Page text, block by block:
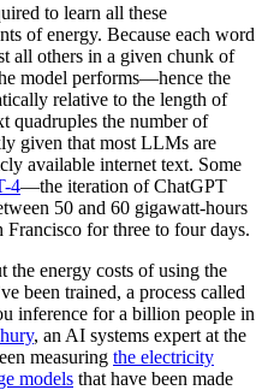
to learn all these
of energy. Because each word
all others in a given chunk of
model performs—hence the
relative to the length of
quadruples the number of
given that most LLMs are
available internet text. Some
4—the iteration of ChatGPT
50 and 60 gigawatt-hours
for three to four days.
the energy costs of using the
been trained, a process called
inference for a billion people in
, an AI systems expert at the
measuring the electricity
models that have been made